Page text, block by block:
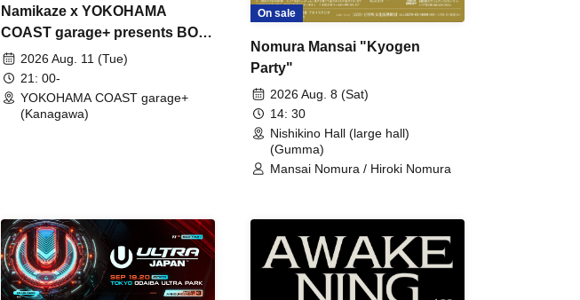
Namikaze x YOKOHAMA
COAST garage+ presents BON
FIRE2026 Aug. 11 (Tue)
21: 00-
YOKOHAMA COAST garage+
(Kanagawa)
On sale
Nomura Mansai "Kyogen
Party"
2026 Aug. 8 (Sat)
14: 30
Nishikino Hall (large hall)
(Gumma)
Mansai Nomura / Hiroki Nomura